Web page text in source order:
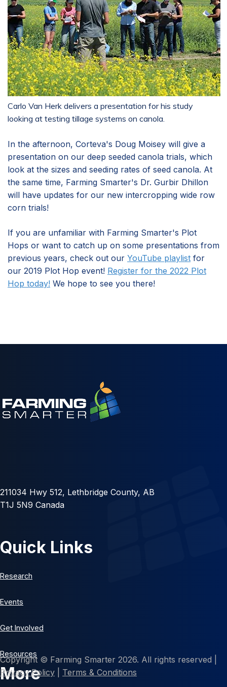
Carlo Van Herk delivers a presentation for his study
looking at testing tillage systems on canola.
In the afternoon, Corteva's Doug Moisey will give a
presentation on our deep seeded canola trials, which
look at the sizes and seeding rates of seed canola. At
the same time, Farming Smarter's Dr. Gurbir Dhillon
will have updates for our new intercropping wide row
corn trials!
If you are unfamiliar with Farming Smarter's Plot
Hops or want to catch up on some presentations from
previous years, check out our YouTube playlist for
our 2019 Plot Hop event! Register for the 2022 Plot
Hop today! We hope to see you there!
211034 Hwy 512, Lethbridge County, AB
T1J 5N9 Canada
Quick Links
Research
Events
Get Involved
Resources
More
Copyright © Farming Smarter 2026. All rights reserved |
Privacy Policy
Terms & Conditions